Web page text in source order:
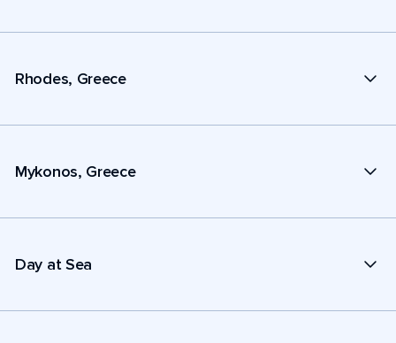
Rhodes, Greece
Mykonos, Greece
Day at Sea